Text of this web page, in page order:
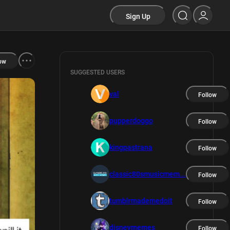
Sign Up
SUGGESTED USERS
val Follow
pupperdoggo Follow
kingpastrana Follow
classic80smusicmem... Follow
tumblrmademedoit Follow
disneymemes Follow